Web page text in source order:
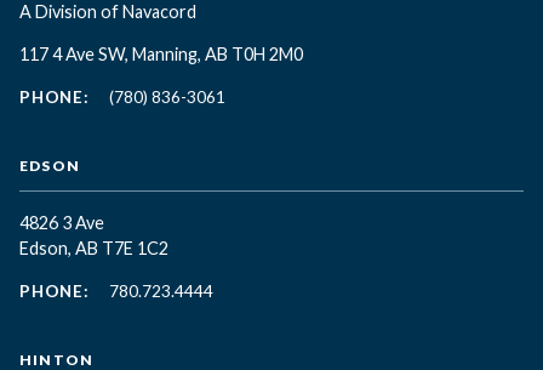
A Division of Navacord
117 4 Ave SW, Manning, AB T0H 2M0
PHONE: (780) 836-3061
EDSON
4826 3 Ave
Edson, AB T7E 1C2
PHONE: 780.723.4444
HINTON